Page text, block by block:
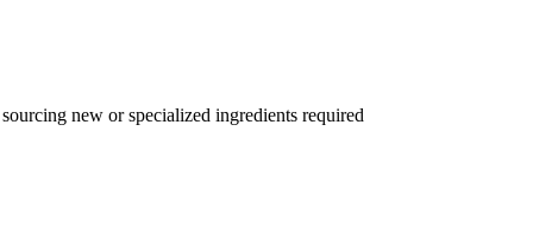
new or specialized ingredients required